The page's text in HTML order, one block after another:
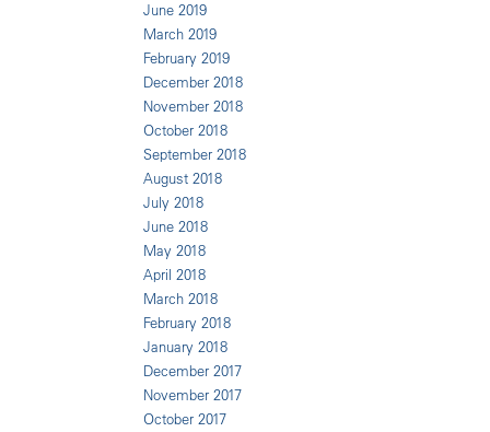
June 2019
March 2019
February 2019
December 2018
November 2018
October 2018
September 2018
August 2018
July 2018
June 2018
May 2018
April 2018
March 2018
February 2018
January 2018
December 2017
November 2017
October 2017